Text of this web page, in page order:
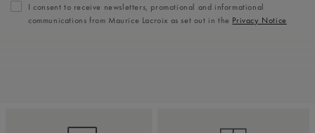
I consent to receive newsletters, promotional and informational
communications from Maurice Lacroix as set out in the Privacy Notice